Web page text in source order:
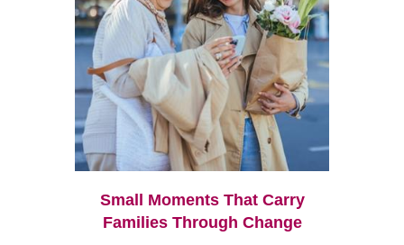
Small Moments That Carry
Families Through Change